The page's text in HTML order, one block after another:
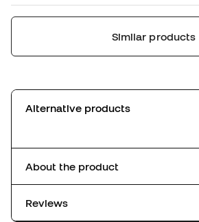
Similar products
Alternative products
About the product
Reviews